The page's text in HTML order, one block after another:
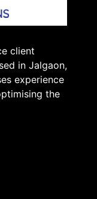
client
in Jalgaon,
experience
the